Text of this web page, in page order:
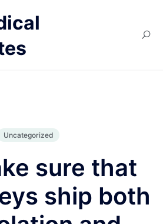
Uncategorized
sure that
ship both